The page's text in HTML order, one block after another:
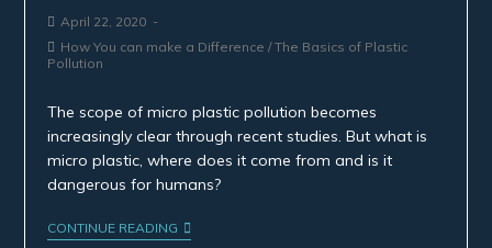
April 22, 2020
How You can make a Difference / The Basics of Plastic
Pollution
The scope of micro plastic pollution becomes
increasingly clear through recent studies. But what is
micro plastic, where does it come from and is it
dangerous for humans?
CONTINUE READING